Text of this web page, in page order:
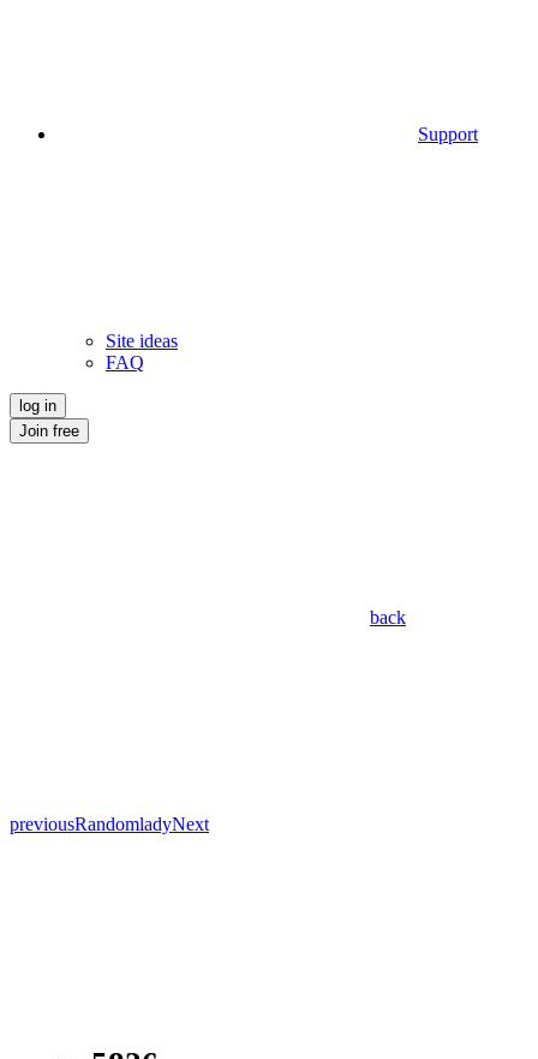
Support
Site ideas
FAQ
log in
Join free
back
previousRandomladyNext